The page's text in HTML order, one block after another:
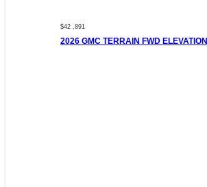
$42 ,891
2026 GMC TERRAIN FWD ELEVATION